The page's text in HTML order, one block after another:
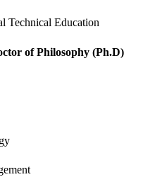
Technical Education
of Philosophy (Ph.D)